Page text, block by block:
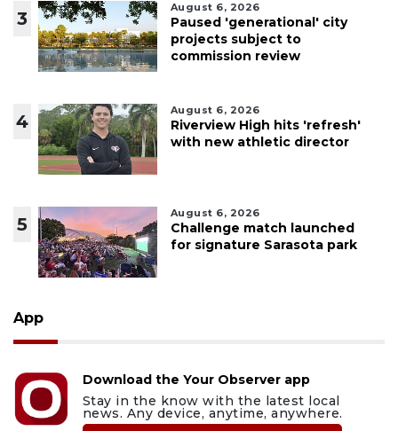
3
August 6, 2026
Paused 'generational' city
projects subject to
commission review
4
August 6, 2026
Riverview High hits 'refresh'
with new athletic director
5
August 6, 2026
Challenge match launched
for signature Sarasota park
App
Download the Your Observer app
Stay in the know with the latest local
news. Any device, anytime, anywhere.